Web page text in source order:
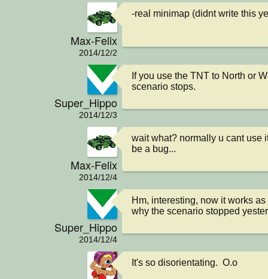
Max-Felix
2014/12/2
-real minimap (didnt write this
Super_Hippo
2014/12/3
If you use the TNT to North or
scenario stops.
Max-Felix
2014/12/4
wait what? normally u cant use
be a bug...
Super_Hippo
2014/12/4
Hm, interesting, now it works
why the scenario stopped
It's so disorientating.  O.o